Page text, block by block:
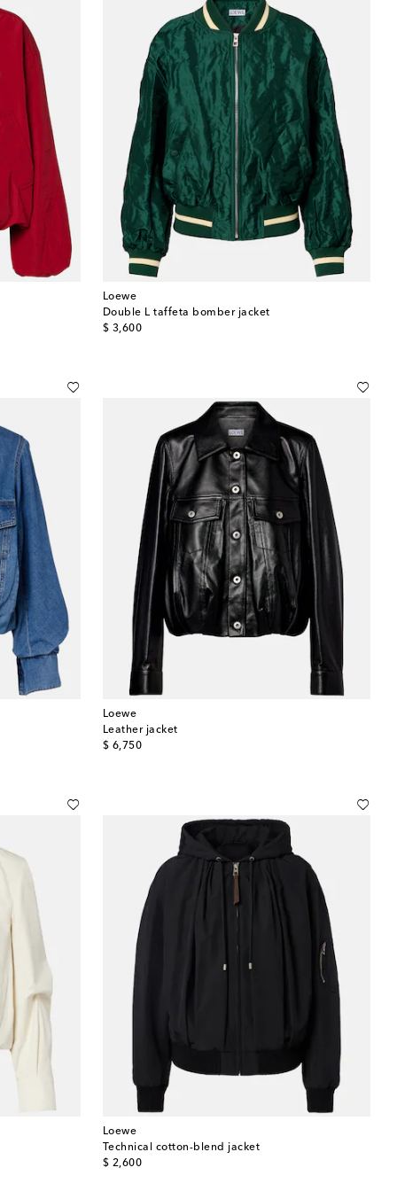
Loewe
Double L taffeta bomber jacket
$ 3,600
original price
Loewe
Leather jacket
$ 6,750
original price
Loewe
Technical cotton-blend jacket
$ 2,600
original price